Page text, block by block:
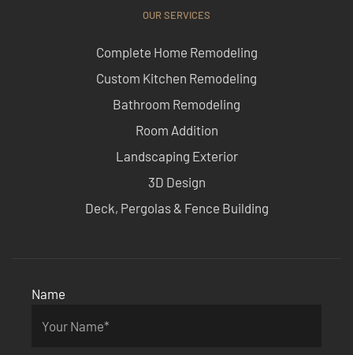
OUR SERVICES
Complete Home Remodeling
Custom Kitchen Remodeling
Bathroom Remodeling
Room Addition
Landscaping Exterior
3D Design
Deck, Pergolas & Fence Building
Name